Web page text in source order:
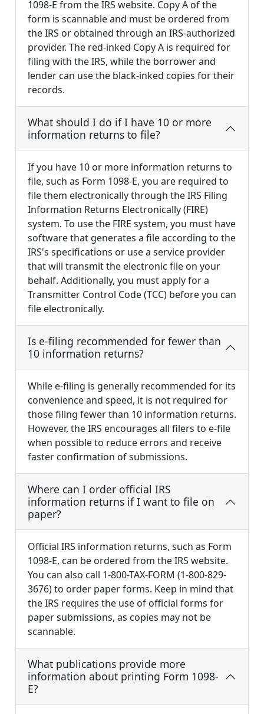
1098-E from the IRS website. Copy A of the
form is scannable and must be ordered from
the IRS or obtained through an IRS-authorized
provider. The red-inked Copy A is required for
filing with the IRS, while the borrower and
lender can use the black-inked copies for their
records.
What should I do if I have 10 or more
information returns to file?
If you have 10 or more information returns to
file, such as Form 1098-E, you are required to
file them electronically through the IRS Filing
Information Returns Electronically (FIRE)
system. To use the FIRE system, you must have
software that generates a file according to the
IRS's specifications or use a service provider
that will transmit the electronic file on your
behalf. Additionally, you must apply for a
Transmitter Control Code (TCC) before you can
file electronically.
Is e-filing recommended for fewer than
10 information returns?
While e-filing is generally recommended for its
convenience and speed, it is not required for
those filing fewer than 10 information returns.
However, the IRS encourages all filers to e-file
when possible to reduce errors and receive
faster confirmation of submissions.
Where can I order official IRS
information returns if I want to file on
paper?
Official IRS information returns, such as Form
1098-E, can be ordered from the IRS website.
You can also call 1-800-TAX-FORM (1-800-829-
3676) to order paper forms. Keep in mind that
the IRS requires the use of official forms for
paper submissions, as copies may not be
scannable.
What publications provide more
information about printing Form 1098-
E?